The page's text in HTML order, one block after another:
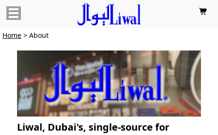

Home > About
Liwal, Dubai's, single-source for